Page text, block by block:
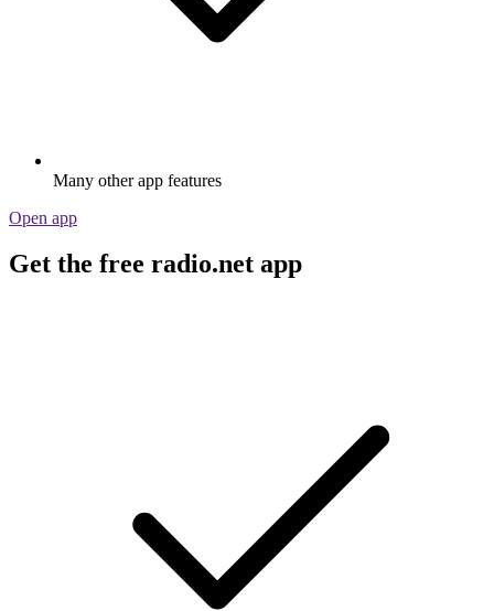
Many other app features
Open app
Get the free radio.net app